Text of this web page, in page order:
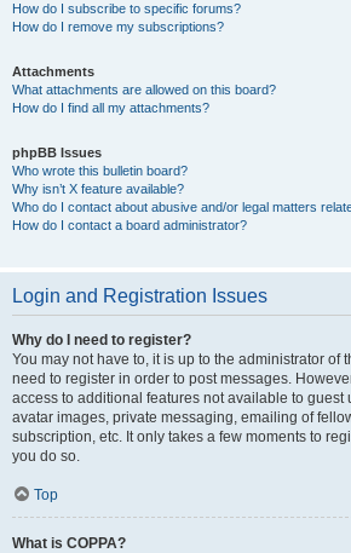
How do I subscribe to specific forums?
How do I remove my subscriptions?
Attachments
What attachments are allowed on this board?
How do I find all my attachments?
phpBB Issues
Who wrote this bulletin board?
Why isn’t X feature available?
Who do I contact about abusive and/or legal matters
How do I contact a board administrator?
Login and Registration Issues
Why do I need to register?
You may not have to, it is up to the administrator of
need to register in order to post messages.
access to additional features not available to guest
avatar images, private messaging, emailing of
subscription, etc. It only takes a few moments to
you do so.
Top
What is COPPA?